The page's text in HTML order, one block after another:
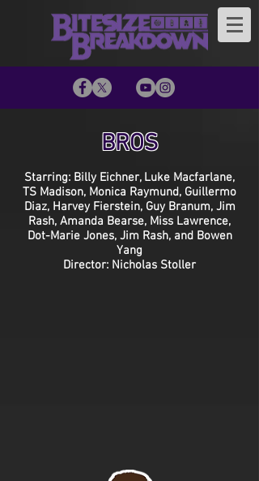
BROS
Starring: Billy Eichner, Luke Macfarlane,
TS Madison, Monica Raymund, Guillermo
Diaz, Harvey Fierstein, Guy Branum, Jim
Rash, Amanda Bearse, Miss Lawrence,
Dot-Marie Jones, Jim Rash, and Bowen
Yang
Director: Nicholas Stoller